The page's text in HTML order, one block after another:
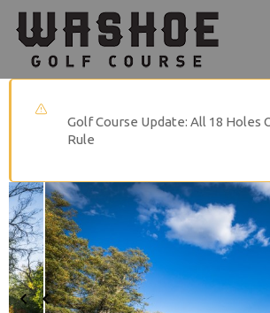
Skip
main
content
Skip
footer
Golf Course Update: All 18 Holes
Rule